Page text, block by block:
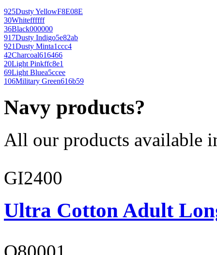
925Dusty YellowF8E08E
30Whiteffffff
36Black000000
917Dusty Indigo5e82ab
921Dusty Minta1ccc4
42Charcoal616466
20Light Pinkffc8e1
69Light Bluea5ccee
106Military Green616b59
Navy products?
All our products available
GI2400
Ultra Cotton Adult